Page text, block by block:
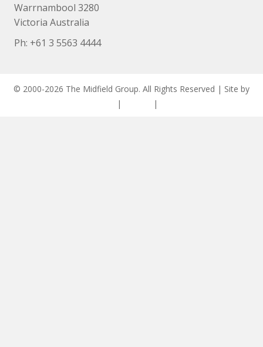
Warrnambool 3280
Victoria Australia
Ph: +61 3 5563 4444
© 2000-2026 The Midfield Group. All Rights Reserved | Site by
| |